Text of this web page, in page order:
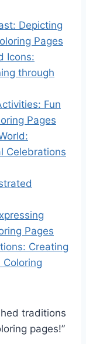
Depicting
Pages
Icons:
through
Fun
Pages
Celebrations
Pages
Creating
traditions
pages!”